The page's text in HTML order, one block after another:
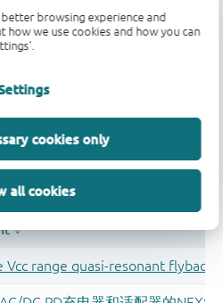
browsing experience and
how we use cookies and how you can
cookies only
all cookies